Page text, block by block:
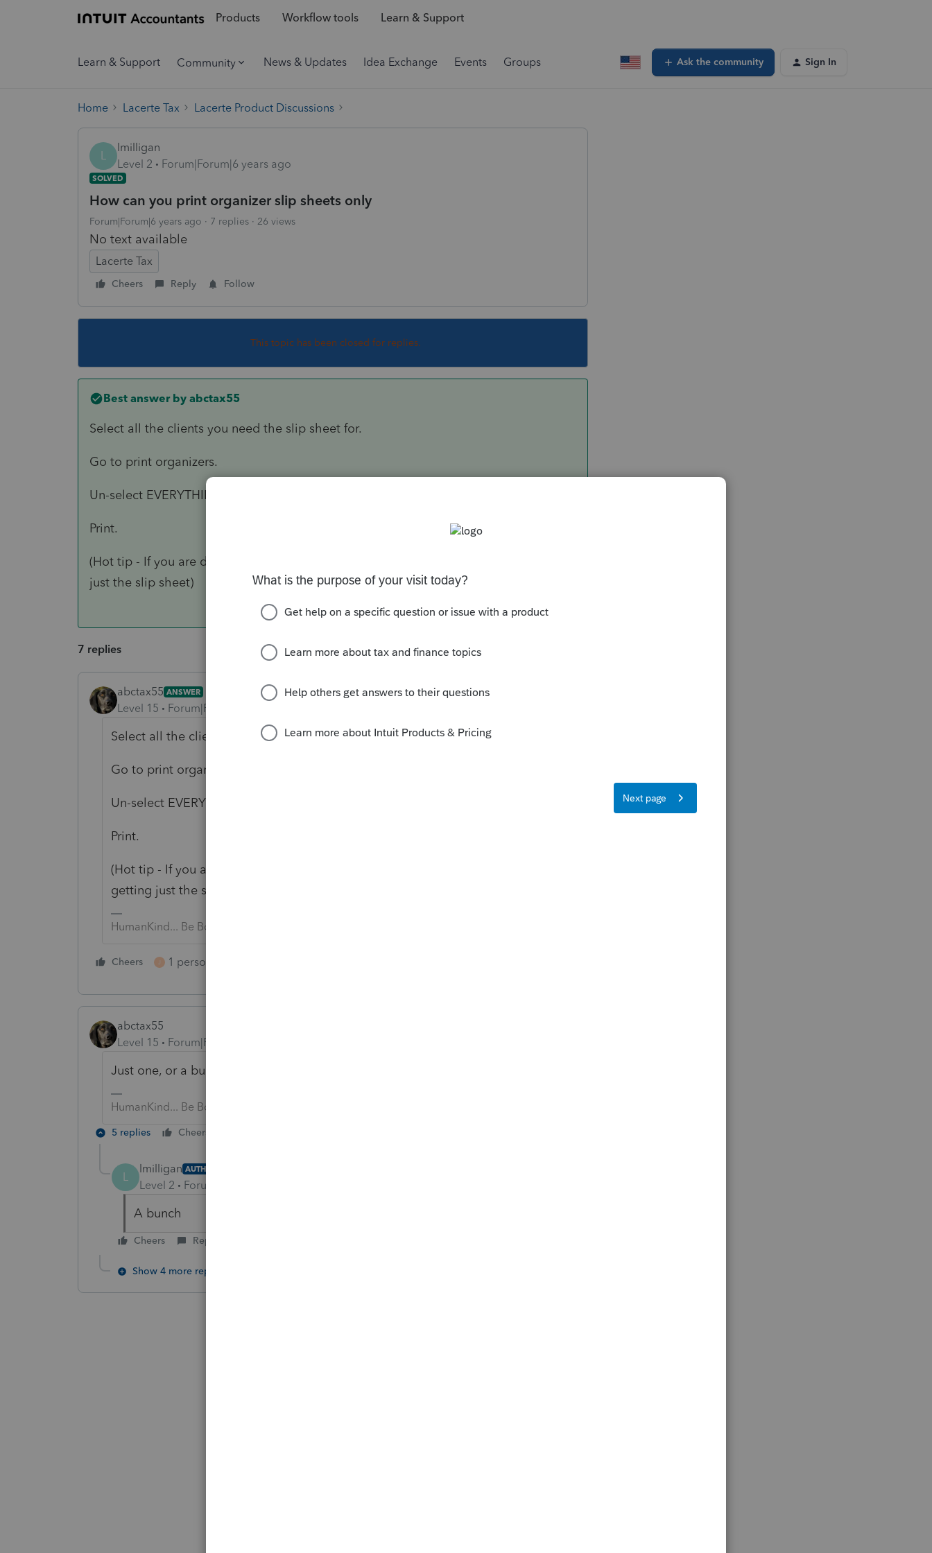
Products Workflow tools Learn & Support
Learn & Support Community News & Updates Idea Exchange Events Groups Ask the community Sign In
Home Lacerte Tax Lacerte Product Discussions
L
lmilligan
Level 2
Forum|Forum|6 years ago
SOLVED
How can you print organizer slip sheets only
Forum|Forum|6 years ago 7 replies 26 views
No text available
Lacerte Tax
Cheers Reply Follow
This topic has been closed for replies.
Best answer by abctax55
Select all the clients you need the slip sheet for.
Go to print organizers.
Un-select EVERYTHING except slip sheets.
Print.
(Hot tip - If you are doing a lot of them, print to PDF first to make sure you are getting
just the slip sheet)
7 replies
abctax55 ANSWER
Level 15 Forum|Forum|6 years ago
Select all the clients you need the slip sheet for.
Go to print organizers.
Un-select EVERYTHING except slip sheets.
Print.
(Hot tip - If you are doing a lot of them, print to PDF first to make sure you are
getting just the slip sheet)
HumanKind... Be Both
Cheers 1 person likes this
abctax55
Level 15
Forum|Forum|6 years ago
Just one, or a bunch?
HumanKind... Be Both
5 replies Cheers
L
lmilligan AUTHOR
Level 2 Forum|Forum|6 years ago
A bunch
Cheers Reply
Show 4 more replies